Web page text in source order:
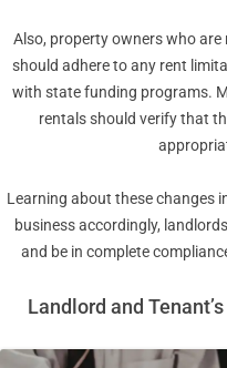
Also, property owners who
should adhere to any rent
with state funding programs.
rentals should verify that
Learning about these changes
business accordingly,
and be in complete
Landlord and